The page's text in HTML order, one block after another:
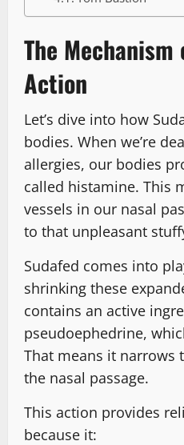
The Mechanism
Action
Let’s dive into how
bodies. When we’re
allergies, our bodies
called histamine. This
vessels in our nasal
to that unpleasant
Sudafed comes into
shrinking these
contains an active
pseudoephedrine,
That means it narrows
the nasal passage.
This action provides
because it: